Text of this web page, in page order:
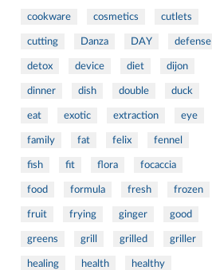
cookware cosmetics cutlets
cutting Danza DAY defense
detox device diet dijon
dinner dish double duck
eat exotic extraction eye
family fat felix fennel
fish fit flora focaccia
food formula fresh frozen
fruit frying ginger good
greens grill grilled griller
healing health healthy